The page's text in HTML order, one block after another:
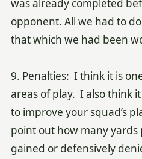
was already completed
opponent. All we had to
that which we had been
9. Penalties: I think it is
areas of play. I also think
to improve your squad’s
point out how many
gained or defensively